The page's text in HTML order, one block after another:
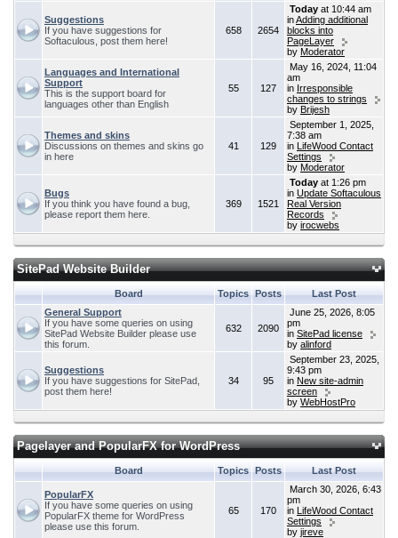
Suggestions
If you have suggestions for
Softaculous, post them here!
658 2654
Today at 10:44 am
inAdding additional
blocks into
PageLayer
by Moderator
Languages and International
Support
This is the support board for
languages other than English
55 127
May 16, 2024, 11:04
am
in Irresponsible
changes to strings
by Brijesh
Themes and skins
Discussions on themes and skins go
in here
41 129
September 1, 2025,
7:38 am
in LifeWood Contact
Settings
by Moderator
Bugs
If you think you have found a bug,
please report them here.
369 1521
Today at 1:26 pm
in Update Softaculous
Real Version
Records
by irocwebs
SitePad Website Builder
Board Topics Posts
Last Post
General Support
If you have some queries on using
SitePad Website Builder please use
this forum.
632 2090
June 25, 2026, 8:05
pm
in SitePad license
by alinford
Suggestions
If you have suggestions for SitePad,
post them here!
34 95
September 23, 2025,
9:43 pm
in New site-admin
screen
by WebHostPro
Pagelayer and PopularFX for WordPress
Board Topics Posts Last Post
PopularFX
If you have some queries on using
PopularFX theme for WordPress
please use this forum.
65 170
March 30, 2026, 6:43
pm
in LifeWood Contact
Settings
by jireve